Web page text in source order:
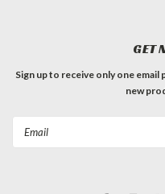
GET
Sign up to receive only one
new